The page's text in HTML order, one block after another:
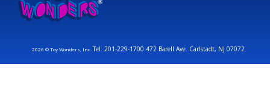
2026 © Toy Wonders, Inc.Tel: 201-229-1700 472 Barell Ave. Carlstadt, NJ 07072